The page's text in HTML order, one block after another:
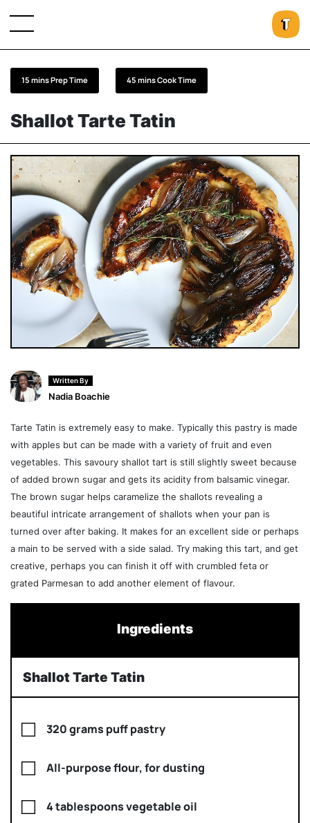
Shallot Tarte Tatin
15 mins Prep Time 45 mins Cook Time
Written By
Nadia Boachie
Tarte Tatin is extremely easy to make. Typically this pastry is made
with apples but can be made with a variety of fruit and even
vegetables. This savoury shallot tart is still slightly sweet because
of added brown sugar and gets its acidity from balsamic vinegar.
The brown sugar helps caramelize the shallots revealing a
beautiful intricate arrangement of shallots when your pan is
turned over after baking. It makes for an excellent side or perhaps
a main to be served with a side salad. Try making this tart, and get
creative, perhaps you can finish it off with crumbled feta or
grated Parmesan to add another element of flavour.
Ingredients
Shallot Tarte Tatin
320 grams puff pastry
All-purpose flour, for dusting
4 tablespoons vegetable oil